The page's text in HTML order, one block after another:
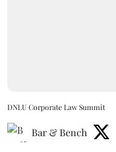
DNLU Corporate Law Summit
Bar & Bench